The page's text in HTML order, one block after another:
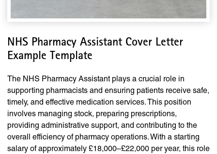
NHS Pharmacy Assistant Cover Letter
Example Template
The NHS Pharmacy Assistant plays a crucial role in
supporting pharmacists and ensuring patients receive safe,
timely, and effective medication services. This position
involves managing stock, preparing prescriptions,
providing administrative support, and contributing to the
overall efficiency of pharmacy operations. With a starting
salary of approximately £18,000–£22,000 per year, this role